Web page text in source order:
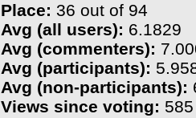
Place: 36 out of 94
Avg (all users): 6.1829
Avg (commenters):
Avg (participants):
Avg (non-participants):
Views since voting: 585